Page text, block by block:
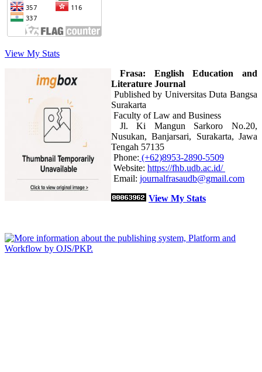
View My Stats
Frasa: English Education and
Literature Journal
Published by Universitas Duta Bangsa
Surakarta
Faculty of Law and Business
Jl. Ki Mangun Sarkoro No.20,
Nusukan, Banjarsari, Surakarta, Jawa
Tengah 57135
Phone: (+62)8953-2890-5509
Website: https://fhb.udb.ac.id/
Email: journalfrasaudb@gmail.com
View My Stats